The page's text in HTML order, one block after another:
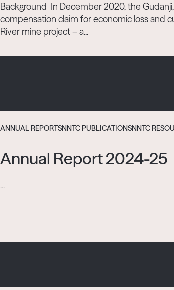
Background In December 2020, the
compensation claim for economic loss and
River mine project – a...
ANNUAL REPORTSNNTC PUBLICATIONSNNTC
Annual Report 2024-25
...